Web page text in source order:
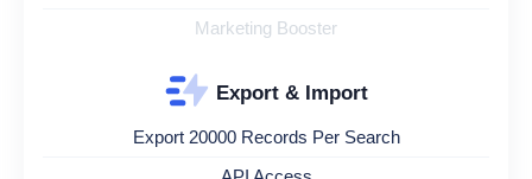
Marketing Booster
Export & Import
Export 20000 Records Per Search